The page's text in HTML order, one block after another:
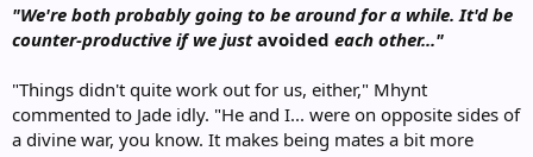
"We're both probably going to be around for a while. It'd be
counter-productive if we justavoided each other..."
"Things didn't quite work out for us, either," Mhynt
commented to Jade idly. "He and I... were on opposite sides of
a divine war, you know. It makes being mates a bit more